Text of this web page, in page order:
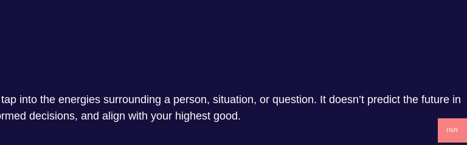
into the energies surrounding a person, situation, or question. It doesn’t predict the future in
decisions, and align with your highest good.
INR